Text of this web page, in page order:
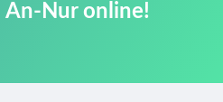
An-Nur online!